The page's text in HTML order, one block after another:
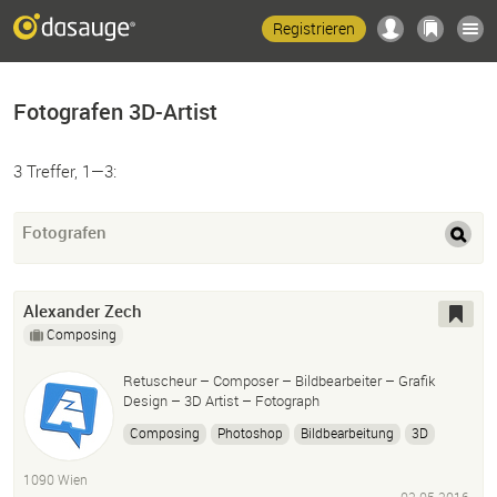
Registrieren
Fotografen 3D-Artist
3 Treffer, 1—3:
Fotografen
Alexander Zech
Composing
Retuscheur – Composer – Bildbearbeiter – Grafik
Design – 3D Artist – Fotograph
Composing Photoshop Bildbearbeitung
3D
1090 Wien